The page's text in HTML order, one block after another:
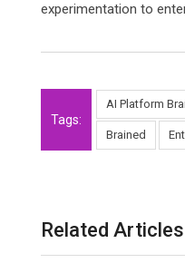
experimentation to
Tags:
AI Platform
Brained
Related Articles